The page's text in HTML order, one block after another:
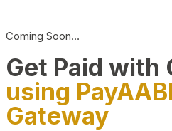
Coming Soon…
Get Paid with
using
Gateway